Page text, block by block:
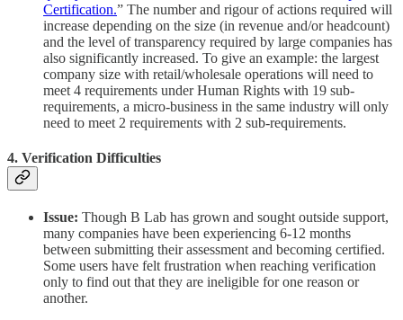
Certification.” The number and rigour of actions required will
increase depending on the size (in revenue and/or headcount)
and the level of transparency required by large companies has
also significantly increased. To give an example: the largest
company size with retail/wholesale operations will need to
meet 4 requirements under Human Rights with 19 sub-
requirements, a micro-business in the same industry will only
need to meet 2 requirements with 2 sub-requirements.
4. Verification Difficulties
Issue: Though B Lab has grown and sought outside support,
many companies have been experiencing 6-12 months
between submitting their assessment and becoming certified.
Some users have felt frustration when reaching verification
only to find out that they are ineligible for one reason or
another.